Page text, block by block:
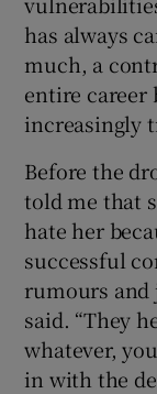
has always
much, a
entire career
increasingly
Before the
told me that
hate her
successful
rumours and
said. “They
whatever,
in with the